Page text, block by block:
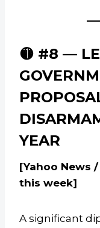
🟡 #8 —
YEAR
[Yahoo News
this week]
A significant